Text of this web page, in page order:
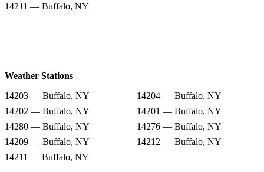
14211 — Buffalo, NY
Weather Stations
14203 — Buffalo, NY
14204 — Buffalo, NY
14202 — Buffalo, NY
14201 — Buffalo, NY
14280 — Buffalo, NY
14276 — Buffalo, NY
14209 — Buffalo, NY
14212 — Buffalo, NY
14211 — Buffalo, NY